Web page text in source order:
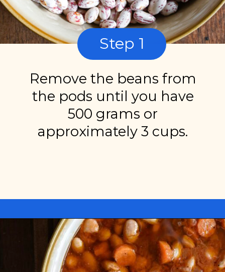
Remove the beans from
the pods until you have
500 grams or
approximately 3 cups.
Step 1
Openinghttps://miakouppa.com/recipe-borlotti-bean-soup/